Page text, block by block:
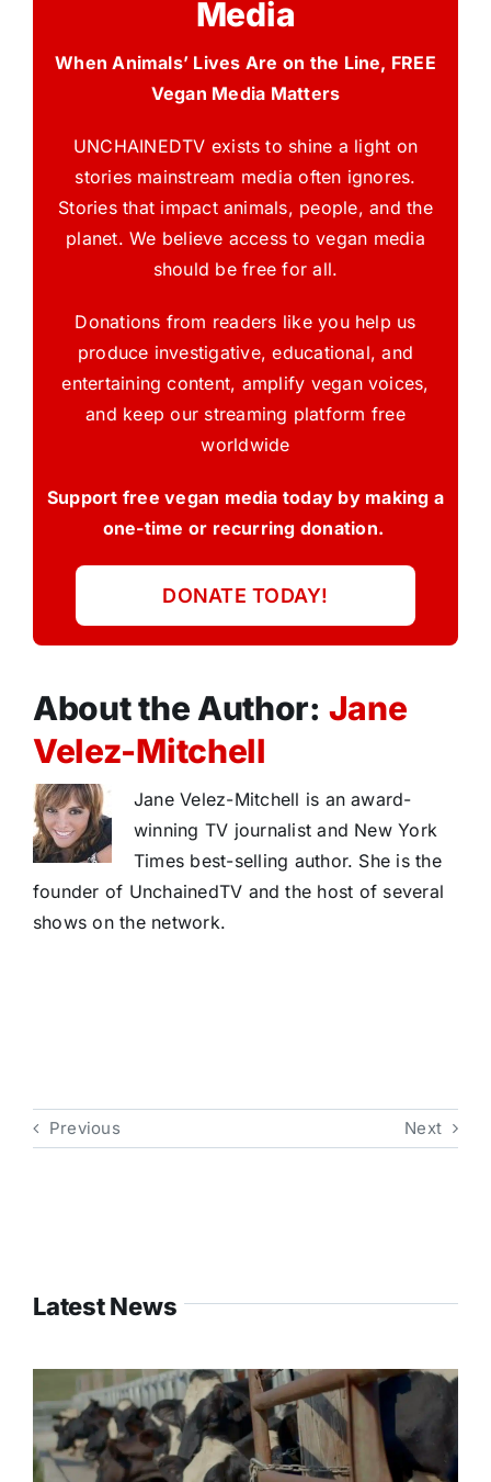
Media
When Animals’ Lives Are on the Line, FREE
Vegan Media Matters
UNCHAINEDTV exists to shine a light on
stories mainstream media often ignores.
Stories that impact animals, people, and the
planet. We believe access to vegan media
should be free for all.
Donations from readers like you help us
produce investigative, educational, and
entertaining content, amplify vegan voices,
and keep our streaming platform free
worldwide
Support free vegan media today by making a
one-time or recurring donation.
DONATE TODAY!
About the Author: Jane
Velez-Mitchell
Jane Velez-Mitchell is an award-
winning TV journalist and New York
Times best-selling author. She is the
founder of UnchainedTV and the host of several
shows on the network.
Previous Next
Latest News